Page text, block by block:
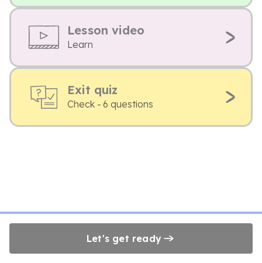
Lesson video
Learn
Exit quiz
Check - 6 questions
Let's get ready